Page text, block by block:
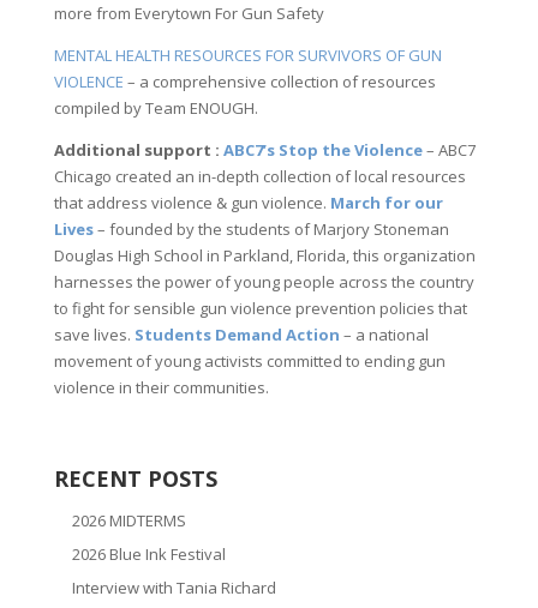
more from Everytown For Gun Safety
MENTAL HEALTH RESOURCES FOR SURVIVORS OF GUN
VIOLENCE – a comprehensive collection of resources
compiled by Team ENOUGH.
Additional support : ABC7’s Stop the Violence– ABC7
Chicago created an in-depth collection of local resources
that address violence & gun violence. March for our
Lives– founded by the students of Marjory Stoneman
Douglas High School in Parkland, Florida, this organization
harnesses the power of young people across the country
to fight for sensible gun violence prevention policies that
save lives. Students Demand Action – a national
movement of young activists committed to ending gun
violence in their communities.
RECENT POSTS
2026 MIDTERMS
2026 Blue Ink Festival
Interview with Tania Richard